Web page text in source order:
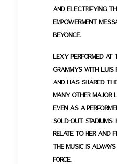
and electrifying
empowerment
Beyonce.
Lexy performed at
GRAMMYs with Luis
and has shared
many other major
Even as a
sold-out stadiums,
relate to her and
the music is
force.